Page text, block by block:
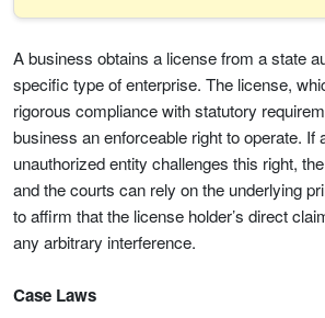
A business obtains a license from a state
specific type of enterprise. The license,
rigorous compliance with statutory
business an enforceable right to operate. If
unauthorized entity challenges this right,
and the courts can rely on the underlying
to affirm that the license holder’s direct
any arbitrary interference.
Case Laws